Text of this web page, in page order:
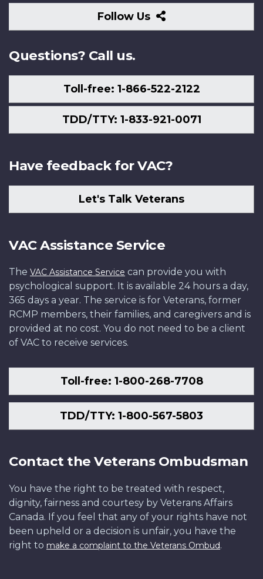
Follow Us
Follow
Us
Questions? Call us.
Toll-free: 1-866-522-2122
TDD/TTY: 1-833-921-0071
Have feedback for VAC?
Let's Talk Veterans
VAC Assistance Service
The VAC Assistance Service can provide you with
psychological support. It is available 24 hours a day,
365 days a year. The service is for Veterans, former
RCMP members, their families, and caregivers and is
provided at no cost. You do not need to be a client
of VAC to receive services.
Toll-free: 1-800-268-7708
TDD/TTY: 1-800-567-5803
Contact the Veterans Ombudsman
You have the right to be treated with respect,
dignity, fairness and courtesy by Veterans Affairs
Canada. If you feel that any of your rights have not
been upheld or a decision is unfair, you have the
right to make a complaint to the Veterans Ombud.